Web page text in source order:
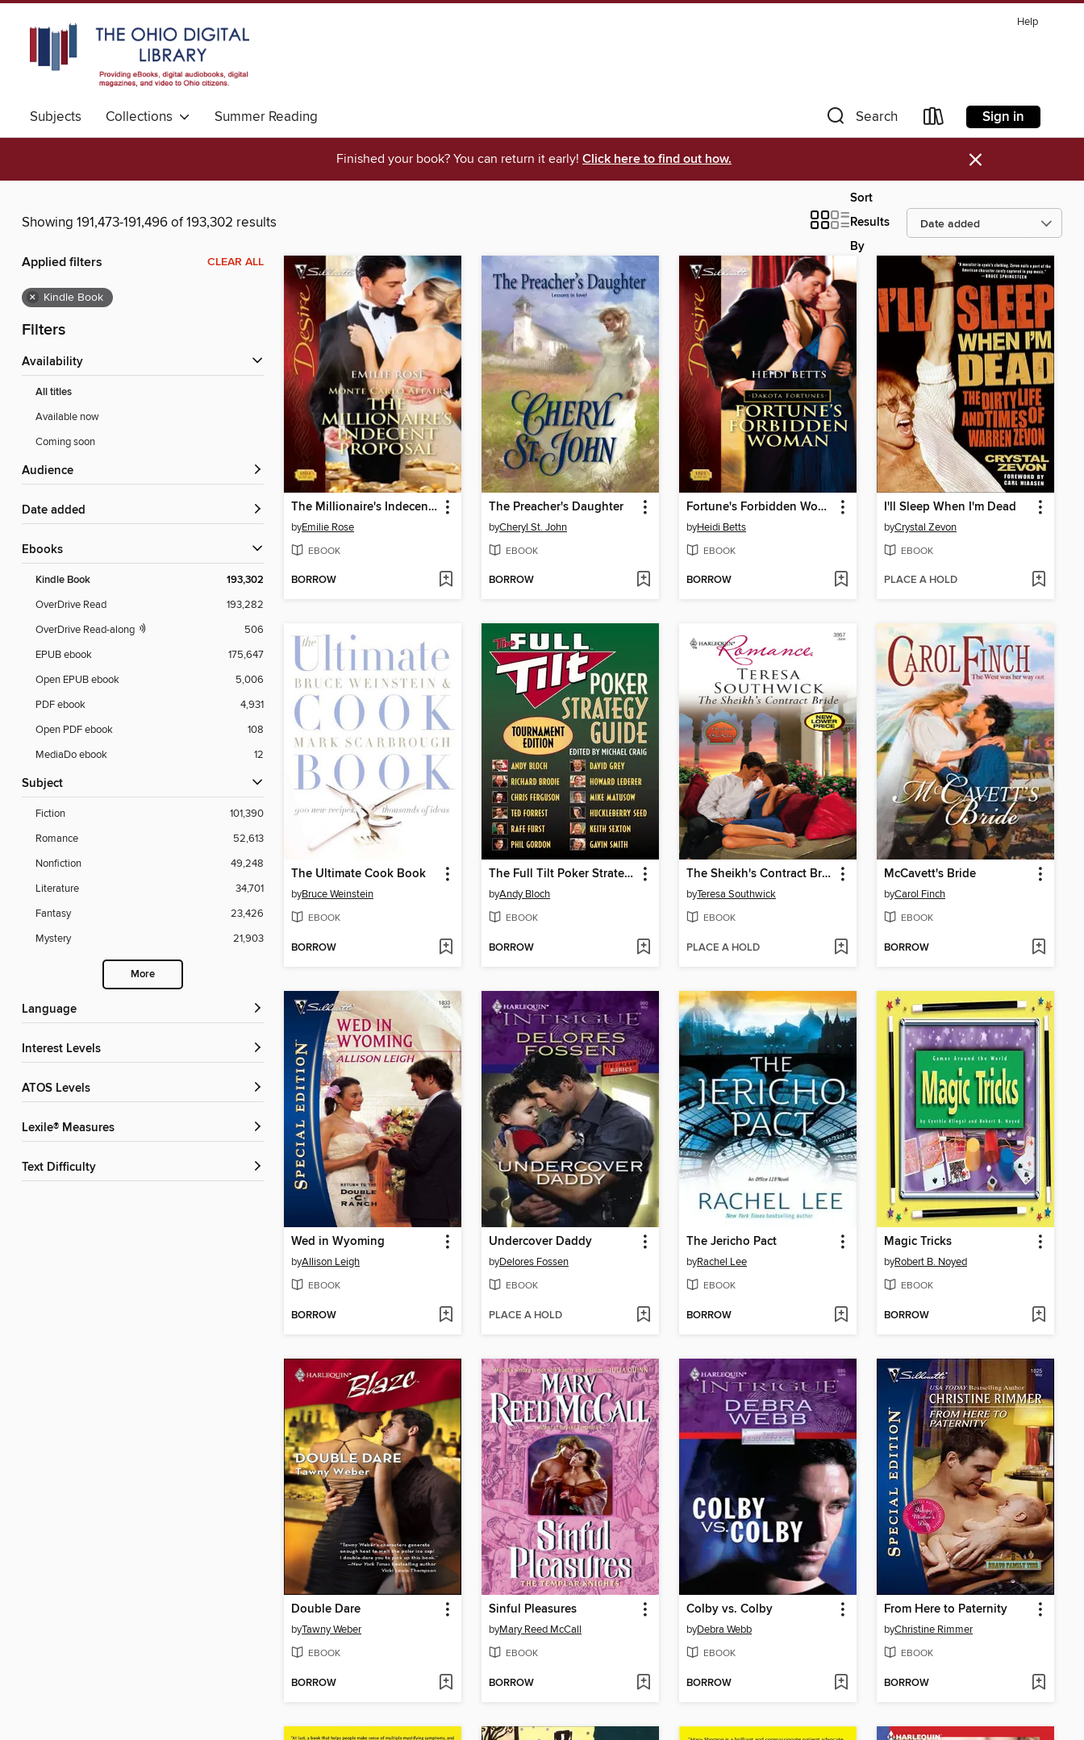
Help
Subjects Collections Summer Reading Search Sign in
Finished your book? You can return it early! Click here to find out how. ×
Showing 191,473-191,496 of 193,302 results
Sort
Results
By
Applied filters CLEAR ALL
× Kindle Book
Filters
Availability
All titles
Available now
Coming soon
Audience
Date added
ebooks
Kindle Book 193,302
OverDrive Read
193,282
OverDrive Read-along
506
EPUB ebook
175,647
Open EPUB ebook
5,006
PDF ebook
4,931
Open PDF ebook
108
MediaDo ebook
12
Subject
Fiction
101,390
Romance
52,613
Nonfiction
49,248
Literature
34,701
Fantasy
23,426
Mystery
21,903
More
Language
Interest Levels
ATOS Levels
Lexile® Measures
Text Difficulty
The Millionaire's Indecent Proposal
byEmilie Rose
EBOOK
BORROW
The Preacher's Daughter
byCheryl St. John
EBOOK
BORROW
Fortune's Forbidden Woman
byHeidi Betts
EBOOK
BORROW
I'll Sleep When I'm Dead
byCrystal Zevon
EBOOK
PLACE A HOLD
The Ultimate Cook Book
byBruce Weinstein
EBOOK
BORROW
The Full Tilt Poker Strategy Guide
byAndy Bloch
EBOOK
BORROW
The Sheikh's Contract Bride
byTeresa Southwick
EBOOK
PLACE A HOLD
McCavett's Bride
byCarol Finch
EBOOK
BORROW
Wed in Wyoming
byAllison Leigh
EBOOK
BORROW
Undercover Daddy
byDelores Fossen
EBOOK
PLACE A HOLD
The Jericho Pact
byRachel Lee
EBOOK
BORROW
Magic Tricks
byRobert B. Noyed
EBOOK
BORROW
Double Dare
byTawny Weber
EBOOK
BORROW
Sinful Pleasures
byMary Reed McCall
EBOOK
BORROW
Colby vs. Colby
byDebra Webb
EBOOK
BORROW
From Here to Paternity
byChristine Rimmer
EBOOK
BORROW